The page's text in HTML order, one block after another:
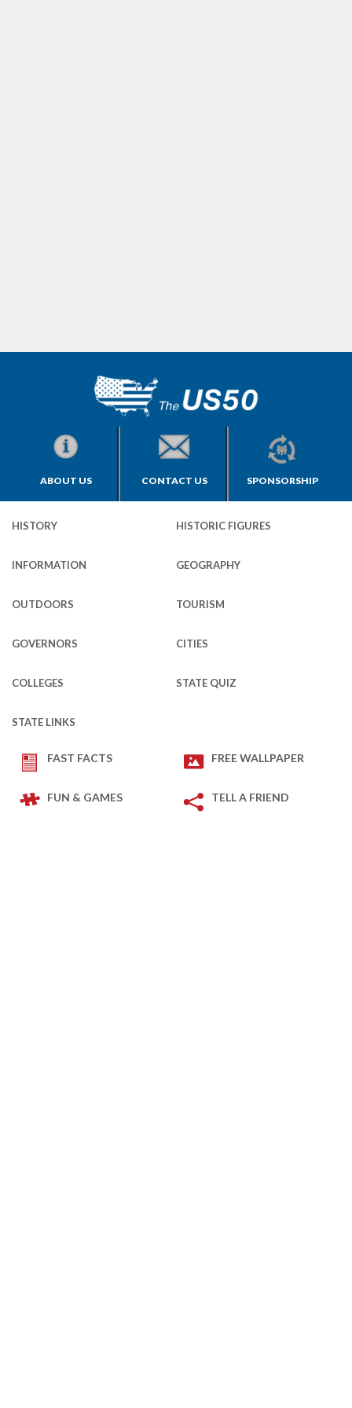
ABOUT US CONTACT US SPONSORSHIP
HISTORY HISTORIC FIGURES
INFORMATION GEOGRAPHY
OUTDOORS TOURISM
GOVERNORS CITIES
COLLEGES STATE QUIZ
STATE LINKS
FAST FACTS FREE WALLPAPER
FUN & GAMES TELL A FRIEND